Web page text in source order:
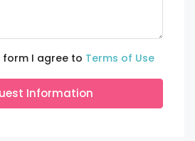
form I agree to Terms of Use
Information